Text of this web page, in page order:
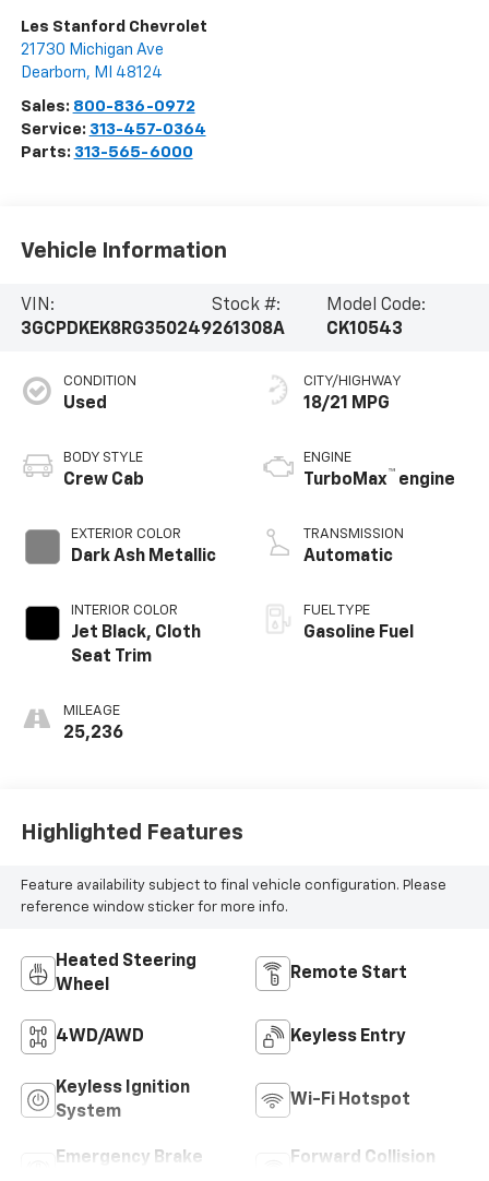
Les Stanford Chevrolet
21730 Michigan Ave
Dearborn, MI 48124
Sales: 800-836-0972
Service: 313-457-0364
Parts: 313-565-6000
Vehicle Information
VIN:
3GCPDKEK8RG350249
Stock #:
261308A
Model Code:
CK10543
CONDITION
Used
BODY STYLE
Crew Cab
EXTERIOR COLOR
Dark Ash Metallic
INTERIOR COLOR
Jet Black, Cloth
Seat Trim
MILEAGE
25,236
CITY/HIGHWAY
18/21 MPG
ENGINE
TurboMax™ engine
TRANSMISSION
Automatic
FUEL TYPE
Gasoline Fuel
Highlighted Features
Feature availability subject to final vehicle configuration. Please
reference window sticker for more info.
Heated Steering
Wheel
Remote Start
4WD/AWD Keyless Entry
Keyless Ignition
System
Wi-Fi Hotspot
Emergency Brake
Forward Collision